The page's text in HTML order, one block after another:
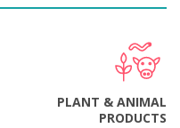
PLANT & ANIMAL
PRODUCTS